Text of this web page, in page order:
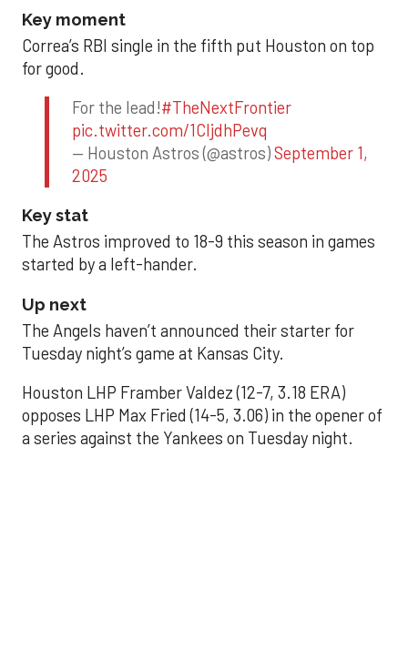
Key moment
Correa’s RBI single in the fifth put Houston on top
for good.
For the lead!#TheNextFrontier
pic.twitter.com/1CIjdhPevq
— Houston Astros (@astros)September 1,
2025
Key stat
The Astros improved to 18-9 this season in games
started by a left-hander.
Up next
The Angels haven’t announced their starter for
Tuesday night’s game at Kansas City.
Houston LHP Framber Valdez (12-7, 3.18 ERA)
opposes LHP Max Fried (14-5, 3.06) in the opener of
a series against the Yankees on Tuesday night.